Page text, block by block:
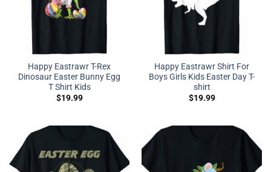
Happy Eastrawr T-Rex
Dinosaur Easter Bunny Egg
T Shirt Kids
$19.99
Happy Eastrawr Shirt For
Boys Girls Kids Easter Day T-
shirt
$19.99